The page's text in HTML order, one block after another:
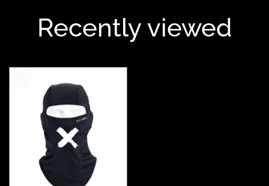
Recently viewed